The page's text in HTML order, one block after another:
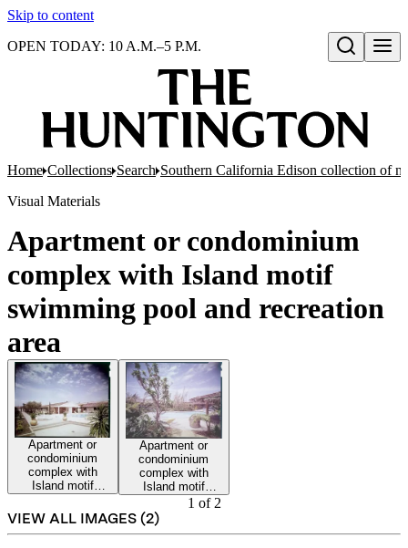
Skip to content
Open search
OPEN TODAY: 10 A.M.–5 P.M.
Home Collections Search Southern California Edison collection of
Visual Materials
Apartment or condominium
complex with Island motif
swimming pool and recreation
area
Apartment or
condominium
complex with
Island motif
and recreation
area.
Apartment or
condominium
complex with
Island motif
swimming pool
and recreation
1 of 2
VIEW ALL IMAGES (2)